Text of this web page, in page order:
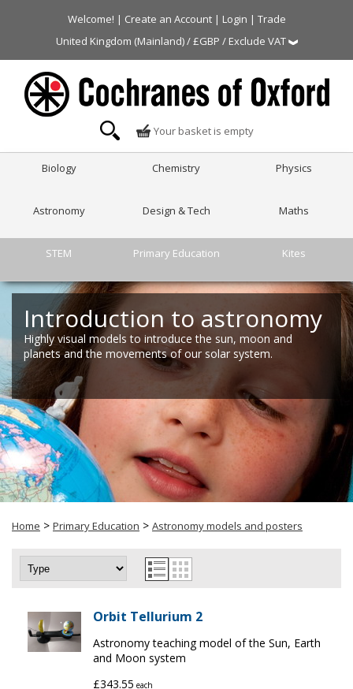
Welcome! | Create an Account| Login | Trade
United Kingdom (Mainland) / £GBP / Exclude VAT
Your basket is empty
Biology Chemistry Physics
Astronomy Design & Tech Maths
STEM Primary Education Kites
Introduction to astronomy
Highly visual models to introduce the sun, moon and
planets and the movements of our solar system.
Home > Primary Education > Astronomy models and posters
Orbit Tellurium 2
Astronomy teaching model of the Sun, Earth
and Moon system
£343.55 each